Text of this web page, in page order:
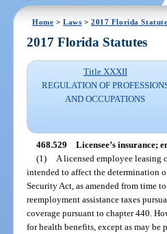
Home >Laws >2017 Florida
2017 Florida Statutes
Title XXXII
REGULATION OF
AND OCCUPATIONS
468.529 Licensee’s insurance;
(1)
A licensed employee leasing
intended to affect the determination
Security Act, as amended from time
reemployment assistance taxes
coverage pursuant to chapter 440.
for health benefits, except as may